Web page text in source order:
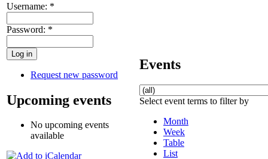
Username: *
Password: *
Request new password
Upcoming events
No upcoming events
available
Events
Select event terms to filter by
Month
Week
Table
List